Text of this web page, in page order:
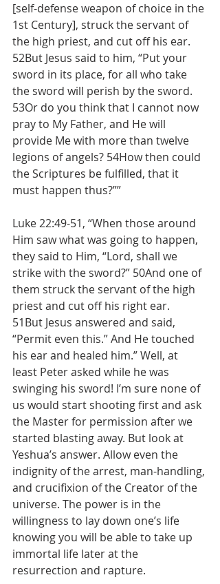
[self-defense weapon of choice in the
1st Century], struck the servant of
the high priest, and cut off his ear.
52But Jesus said to him, “Put your
sword in its place, for all who take
the sword will perish by the sword.
53Or do you think that I cannot now
pray to My Father, and He will
provide Me with more than twelve
legions of angels? 54How then could
the Scriptures be fulfilled, that it
must happen thus?””
Luke 22:49-51, “When those around
Him saw what was going to happen,
they said to Him, “Lord, shall we
strike with the sword?” 50And one of
them struck the servant of the high
priest and cut off his right ear.
51But Jesus answered and said,
“Permit even this.” And He touched
his ear and healed him.” Well, at
least Peter asked while he was
swinging his sword! I’m sure none of
us would start shooting first and ask
the Master for permission after we
started blasting away. But look at
Yeshua’s answer. Allow even the
indignity of the arrest, man-handling,
and crucifixion of the Creator of the
universe. The power is in the
willingness to lay down one’s life
knowing you will be able to take up
immortal life later at the
resurrection and rapture.